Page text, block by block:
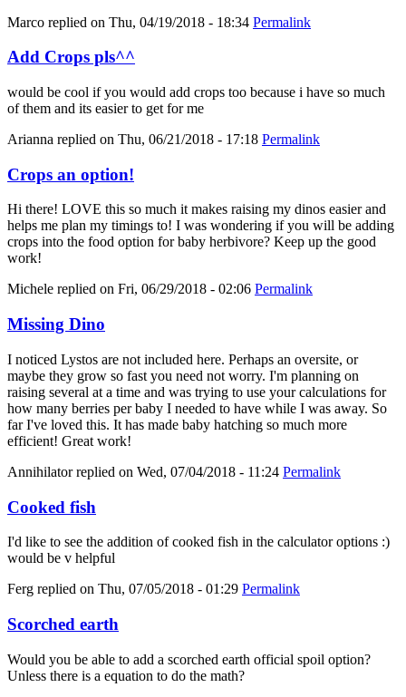
Marco replied on Thu, 04/19/2018 - 18:34 Permalink
Add Crops pls^^
would be cool if you would add crops too because i have so much
of them and its easier to get for me
Arianna replied on Thu, 06/21/2018 - 17:18 Permalink
Crops an option!
Hi there! LOVE this so much it makes raising my dinos easier and
helps me plan my timings to! I was wondering if you will be adding
crops into the food option for baby herbivore? Keep up the good
work!
Michele replied on Fri, 06/29/2018 - 02:06 Permalink
Missing Dino
I noticed Lystos are not included here. Perhaps an oversite, or
maybe they grow so fast you need not worry. I'm planning on
raising several at a time and was trying to use your calculations for
how many berries per baby I needed to have while I was away. So
far I've loved this. It has made baby hatching so much more
efficient! Great work!
Annihilatorreplied on Wed, 07/04/2018 - 11:24 Permalink
Cooked fish
I'd like to see the addition of cooked fish in the calculator options :)
would be v helpful
Ferg replied on Thu, 07/05/2018 - 01:29 Permalink
Scorched earth
Would you be able to add a scorched earth official spoil option?
Unless there is a equation to do the math?